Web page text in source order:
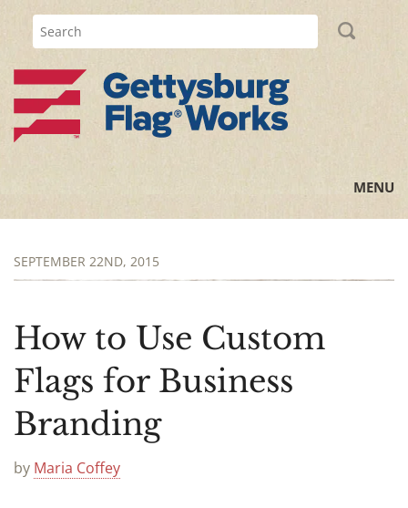
MENU
All Posts
Flag Information
History Lessons
Announcements
SEPTEMBER 22ND, 2015
How to Use Custom
Flags for Business
Branding
by Maria Coffey